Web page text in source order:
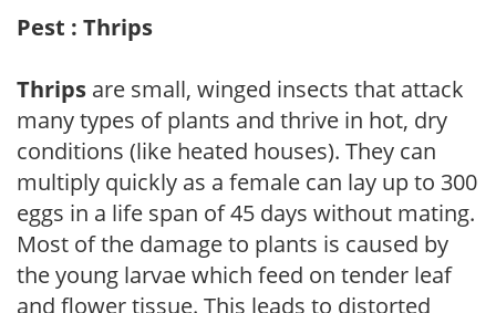
Pest : Thrips
Thrips are small, winged insects that attack
many types of plants and thrive in hot, dry
conditions (like heated houses). They can
multiply quickly as a female can lay up to 300
eggs in a life span of 45 days without mating.
Most of the damage to plants is caused by
the young larvae which feed on tender leaf
and flower tissue. This leads to distorted